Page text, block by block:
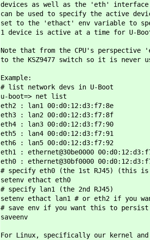
devices as well as the 'eth' interface
can be used to specify the active
set to the 'ethact' env variable to
1 device is active at a time for U-Boot
Note that from the CPU's perspective
to the KSZ9477 switch so it is never
Example:
# list network devs in U-Boot
u-boot=> net list
eth2 : lan1 00:d0:12:d3:f7:8e
eth3 : lan2 00:d0:12:d3:f7:8f
eth4 : lan3 00:d0:12:d3:f7:90
eth5 : lan4 00:d0:12:d3:f7:91
eth6 : lan5 00:d0:12:d3:f7:92
eth1 : ethernet@30be0000
eth0 : ethernet@30bf0000
# specify eth0 (the 1st RJ45) (this
setenv ethact eth0
# specify lan1 (the 2nd RJ45)
setenv ethact lan1 # or eth2 if you
# save env if you want this to persist
saveenv
For Linux, specifically our kernel and